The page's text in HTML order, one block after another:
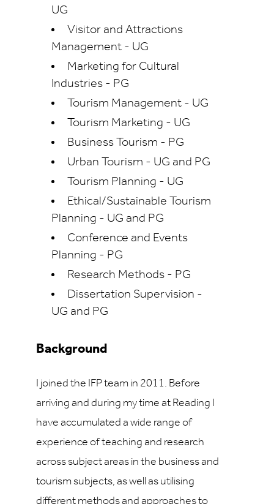
UG
Visitor and Attractions
Management - UG
Marketing for Cultural
Industries - PG
Tourism Management - UG
Tourism Marketing - UG
Business Tourism - PG
Urban Tourism - UG and PG
Tourism Planning - UG
Ethical/Sustainable Tourism
Planning - UG and PG
Conference and Events
Planning - PG
Research Methods - PG
Dissertation Supervision -
UG and PG
Background
I joined the IFP team in 2011. Before
arriving and during my time at Reading I
have accumulated a wide range of
experience of teaching and research
across subject areas in the business and
tourism subjects, as well as utilising
different methods and approaches to